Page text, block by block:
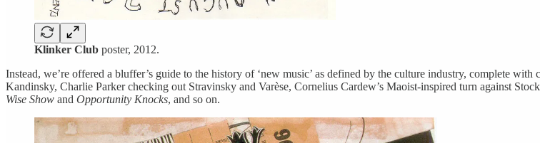
Klinker Club poster, 2012.
Instead, we’re offered a bluffer’s guide to the history of ‘new music’ as defined by the culture industry, complete with
Kandinsky, Charlie Parker checking out Stravinsky and Varèse, Cornelius Cardew’s Maoist-inspired turn against
Wise Show and Opportunity Knocks, and so on.